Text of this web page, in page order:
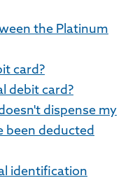
the Platinum
card?
debit card?
dispense my
been deducted
identification